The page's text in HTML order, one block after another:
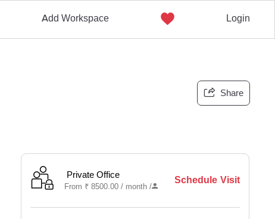
Add Workspace Login
Share
Private Office
From ₹ 8500.00 / month/
Schedule Visit